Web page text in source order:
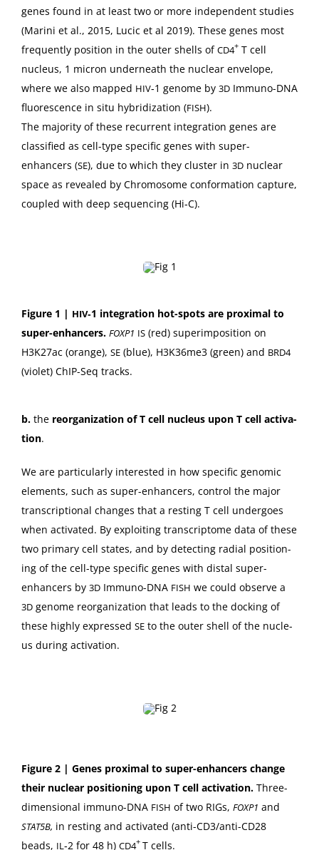
genes found in at least two or more inde­pen­dent stud­ies
(Mari­ni et al., 2015, Lucic et al 2019). These genes most
fre­quent­ly posi­tion in the out­er shells ofCD4+ T cell
nucle­us, 1 micron under­neath the nuclear enve­lope,
where we also mapped HIV‑1 genome by 3D Immuno-DNA
flu­o­res­cence in situ hybridiza­tion (FISH).
The major­i­ty of these recur­rent inte­gra­tion genes are
clas­si­fied as cell-type spe­cif­ic genes with super-
enhancers (SE), due to which they clus­ter in 3D nuclear
space as revealed by Chro­mo­some con­for­ma­tion cap­ture,
cou­pled with deep sequenc­ing (Hi‑C).
Fig­ure 1 | HIV‑1 inte­gra­tion hot-spots are prox­i­mal to
super-enhancers. FOXP1 IS (red) super­im­po­si­tion on
H3K27ac (orange), SE (blue), H3K36me3 (green) and BRD4
(vio­let) ChIP-Seq tracks.
b. the reor­ga­ni­za­tion of T cell nucle­us upon T cell acti­va­
tion.
We are par­tic­u­lar­ly inter­est­ed in how spe­cif­ic genom­ic
ele­ments, such as super-enhancers, con­trol the major
tran­scrip­tion­al changes that a rest­ing T cell under­goes
when acti­vat­ed. By exploit­ing tran­scrip­tome data of these
two pri­ma­ry cell states, and by detect­ing radi­al posi­tion­
ing of the cell-type spe­cif­ic genes with dis­tal super-
enhancers by 3D Immuno-DNA FISH we could observe a
3D genome reor­ga­ni­za­tion that leads to the dock­ing of
these high­ly expressed SE to the out­er shell of the nucle­
us dur­ing activation.
Fig­ure 2 | Genes prox­i­mal to super-enhancers change
their nuclear posi­tion­ing upon T cell acti­va­tion. Three-
dimen­sion­al immuno-DNA FISH of two RIGs, FOXP1 and
STAT5B, in rest­ing and acti­vat­ed (anti-CD3/an­ti-CD28
beads, IL‑2 for 48 h) CD4+ T cells.